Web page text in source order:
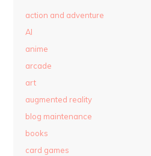
action and adventure
AI
anime
arcade
art
augmented reality
blog maintenance
books
card games